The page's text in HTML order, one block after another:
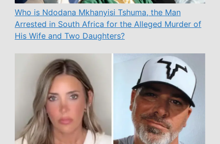
Who is Ndodana Mkhanyisi Tshuma, the Man
Arrested in South Africa for the Alleged Murder of
His Wife and Two Daughters?